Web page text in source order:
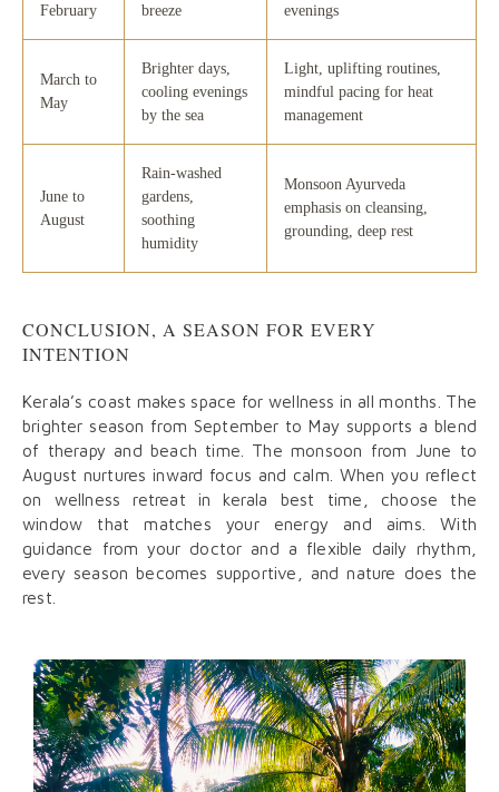
February
breeze
evenings
March to
May
Brighter days,
cooling evenings
by the sea
Light, uplifting routines,
mindful pacing for heat
management
June to
August
Rain-washed
gardens,
soothing
humidity
Monsoon Ayurveda
emphasis on cleansing,
grounding, deep rest
CONCLUSION, A SEASON FOR EVERY
INTENTION
Kerala’s coast makes space for wellness in all months. The
brighter season from September to May supports a blend
of therapy and beach time. The monsoon from June to
August nurtures inward focus and calm. When you reflect
on wellness retreat in kerala best time, choose the
window that matches your energy and aims. With
guidance from your doctor and a flexible daily rhythm,
every season becomes supportive, and nature does the
rest.